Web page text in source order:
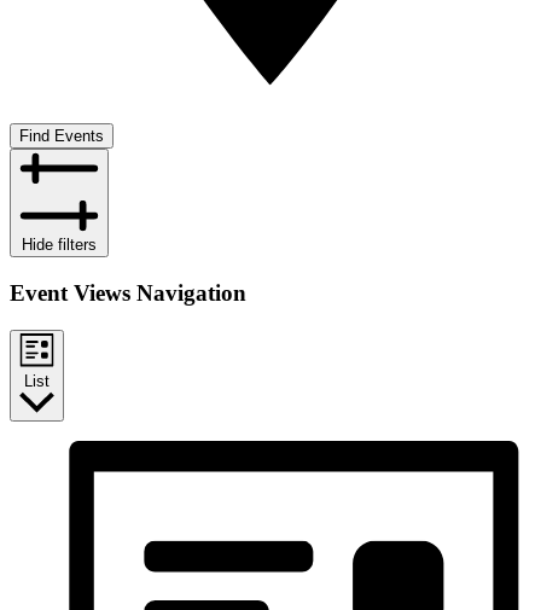
Find Events
Hide filters
Event Views Navigation
List